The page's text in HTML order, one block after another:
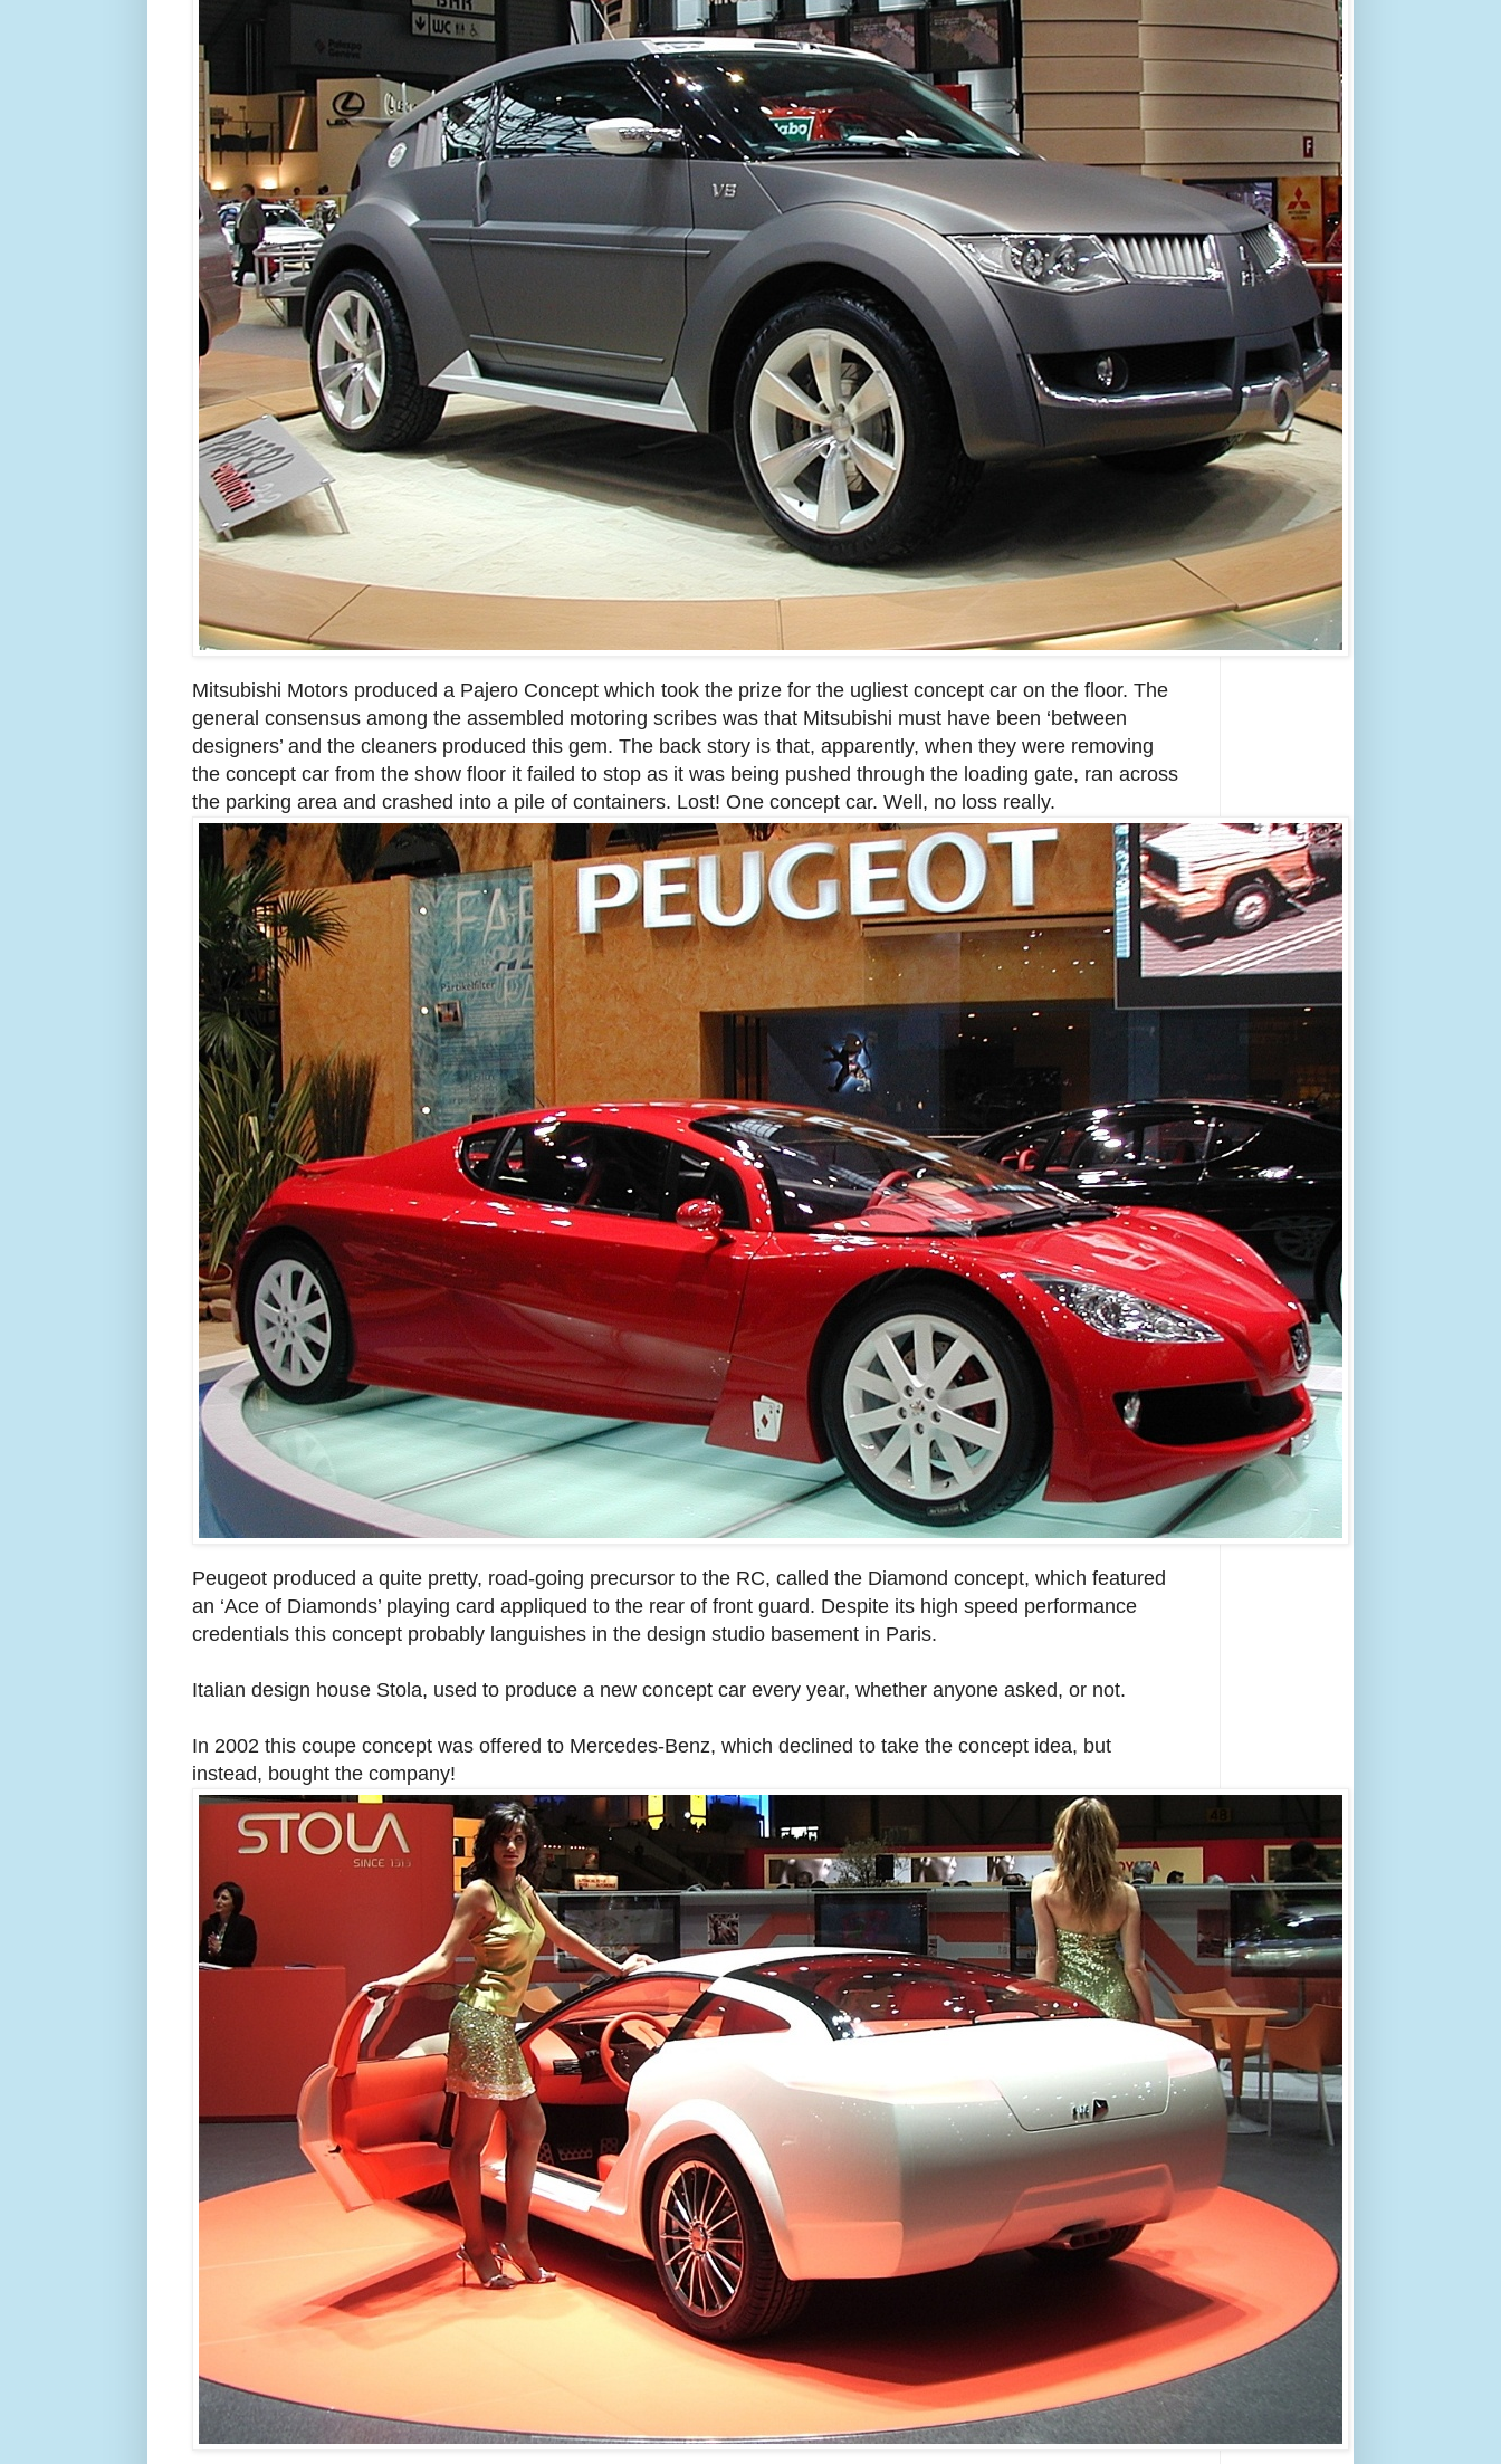
Mitsubishi Motors produced a Pajero Concept which took the prize for the ugliest concept car on the floor. The
general consensus among the assembled motoring scribes was that Mitsubishi must have been ‘between
designers’ and the cleaners produced this gem. The back story is that, apparently, when they were removing
the concept car from the show floor it failed to stop as it was being pushed through the loading gate, ran across
the parking area and crashed into a pile of containers. Lost! One concept car. Well, no loss really.
Peugeot produced a quite pretty, road-going precursor to the RC, called the Diamond concept, which featured
an ‘Ace of Diamonds’ playing card appliqued to the rear of front guard. Despite its high speed performance
credentials this concept probably languishes in the design studio basement in Paris.
Italian design house Stola, used to produce a new concept car every year, whether anyone asked, or not.
In 2002 this coupe concept was offered to Mercedes-Benz, which declined to take the concept idea, but
instead, bought the company!